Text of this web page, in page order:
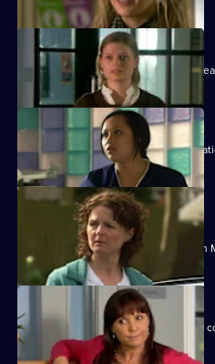
Michelle witnesses Davey's abusive
Jimmi gets caught up in a difficult
Ruth lies to Davey about her night with
Julia supports a friend who decides to